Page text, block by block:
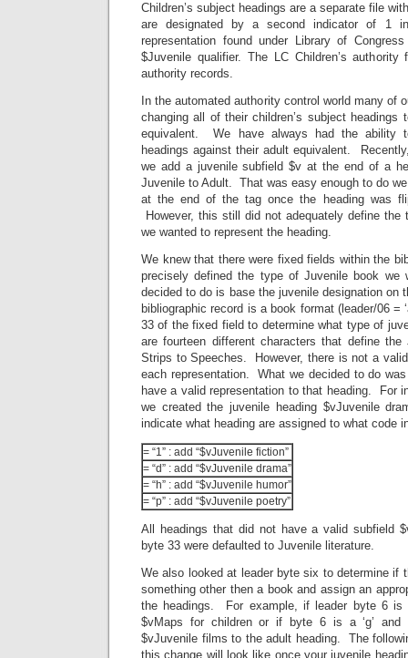
Children’s subject headings are a separate file
are designated by a second indicator of 1
representation found under Library of
$Juvenile qualifier. The LC Children’s
authority records.
In the automated authority control world many of
changing all of their children’s subject headings
equivalent. We have always had the ability
headings against their adult equivalent.
we add a juvenile subfield $v at the end of a
Juvenile to Adult. That was easy enough to do
at the end of the tag once the heading was
However, this still did not adequately define
we wanted to represent the heading.
We knew that there were fixed fields within the
precisely defined the type of Juvenile book
decided to do is base the juvenile designation
bibliographic record is a book format (leader/06 =
33 of the fixed field to determine what type of
are fourteen different characters that define
Strips to Speeches. However, there is not a
each representation. What we decided to do
have a valid representation to that heading. For
we created the juvenile heading $vJuvenile
indicate what heading are assigned to what code
= “1” : add “$vJuvenile fiction”
= “d” : add “$vJuvenile drama”
= “h” : add “$vJuvenile humor”
= “p” : add “$vJuvenile poetry”
All headings that did not have a valid subfield
byte 33 were defaulted to Juvenile literature.
We also looked at leader byte six to determine if
something other then a book and assign an
the headings. For example, if leader byte 6 is
$vMaps for children or if byte 6 is a ‘g’ and
$vJuvenile films to the adult heading. The
this change will look like once your juvenile